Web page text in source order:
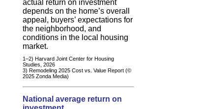
actual return on investment
depends on the home’s overall
appeal, buyers’ expectations for
the neighborhood, and
conditions in the local housing
market.
1–2) Harvard Joint Center for Housing
Studies, 2026
3) Remodeling 2025 Cost vs. Value Report (©
2025 Zonda Media)
National average return on